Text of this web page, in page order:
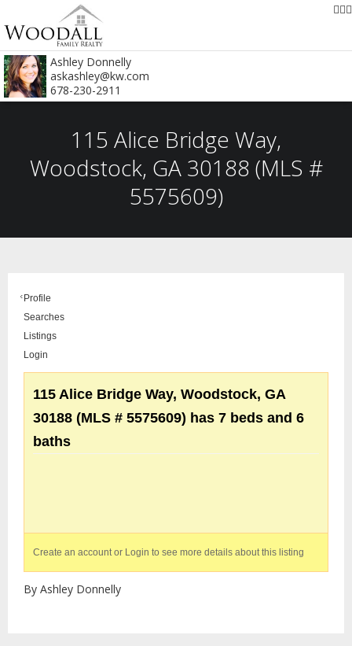
Ashley Donnelly
askashley@kw.com
678-230-2911
115 Alice Bridge Way,
Woodstock, GA 30188 (MLS #
5575609)
Profile
Searches
Listings
Login
115 Alice Bridge Way, Woodstock, GA
30188 (MLS # 5575609) has 7 beds and 6
baths
Create an account or Login to see more details about this listing
By Ashley Donnelly